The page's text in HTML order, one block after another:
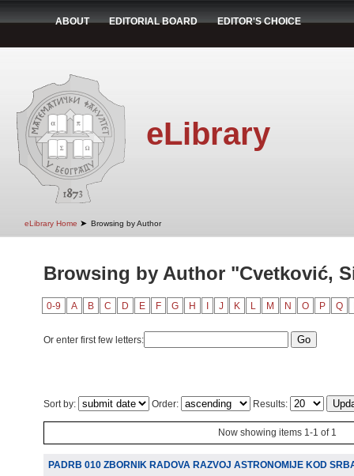
ABOUT EDITORIAL BOARD EDITOR'S CHOICE
eLibrary
eLibrary Home ➤ Browsing by Author
Browsing by Author "Cvetković,
0-9 A B C D E F G H J K L M N O P Q
Or enter first few letters:
Sort by: Order: Results:
Now showing items 1-1 of 1
PADRB 010 ZBORNIK RADOVA RAZVOJ ASTRONOMIJE KOD